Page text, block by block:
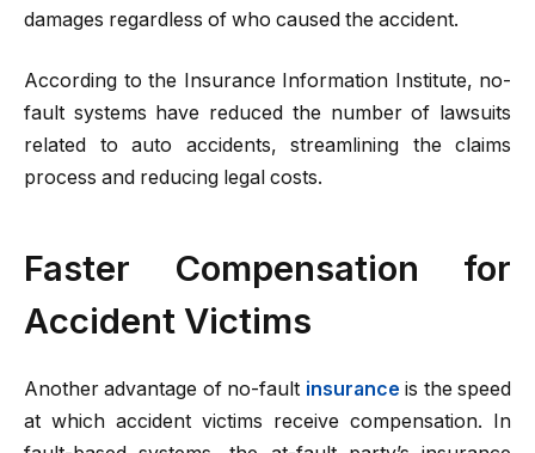
damages regardless of who caused the accident.
According to the Insurance Information Institute, no-
fault systems have reduced the number of lawsuits
related to auto accidents, streamlining the claims
process and reducing legal costs.
Faster Compensation for
Accident Victims
Another advantage of no-fault insurance is the speed
at which accident victims receive compensation. In